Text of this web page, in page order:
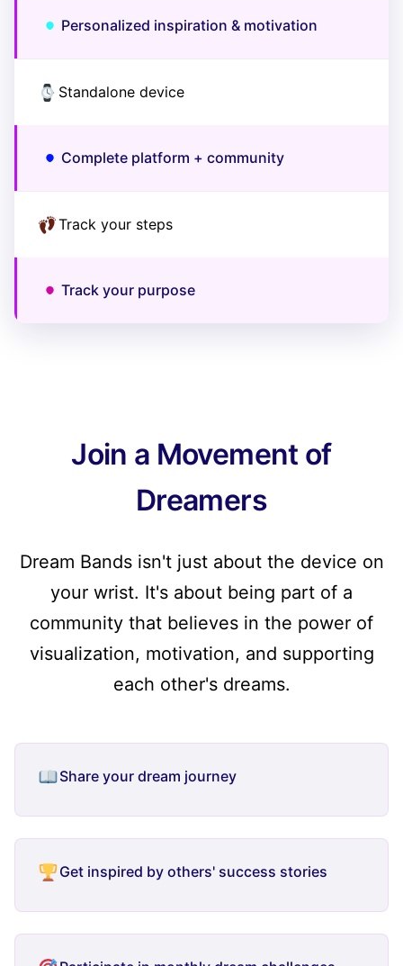
Personalized inspiration & motivation
Standalone device
Complete platform + community
Track your steps
Track your purpose
Join a Movement of
Dreamers
Dream Bands isn't just about the device on
your wrist. It's about being part of a
community that believes in the power of
visualization, motivation, and supporting
each other's dreams.
Share your dream journey
Get inspired by others' success stories